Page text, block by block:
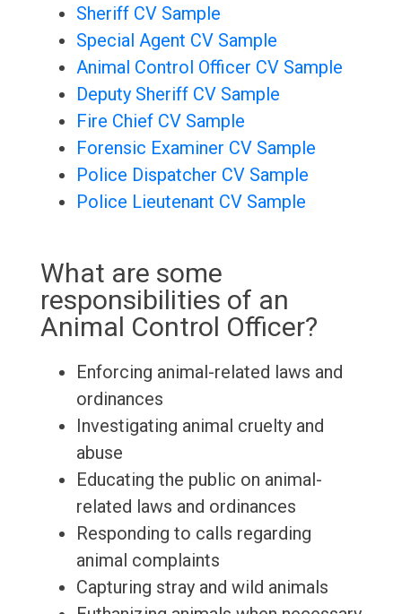
Sheriff CV Sample
Special Agent CV Sample
Animal Control Officer CV Sample
Deputy Sheriff CV Sample
Fire Chief CV Sample
Forensic Examiner CV Sample
Police Dispatcher CV Sample
Police Lieutenant CV Sample
What are some
responsibilities of an
Animal Control Officer?
Enforcing animal-related laws and
ordinances
Investigating animal cruelty and
abuse
Educating the public on animal-
related laws and ordinances
Responding to calls regarding
animal complaints
Capturing stray and wild animals